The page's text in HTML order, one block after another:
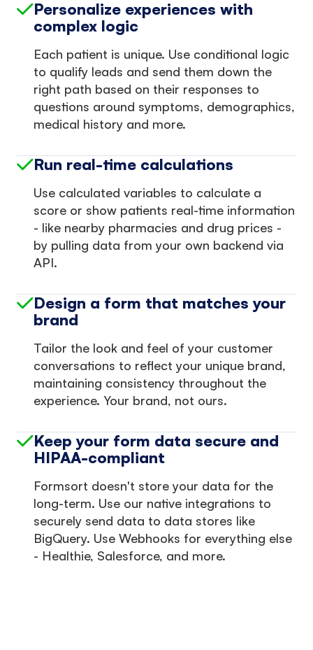
Personalize experiences with
complex logic
Each patient is unique. Use conditional logic
to qualify leads and send them down the
right path based on their responses to
questions around symptoms, demographics,
medical history and more.
Run real-time calculations
Use calculated variables to calculate a
score or show patients real-time information
- like nearby pharmacies and drug prices -
by pulling data from your own backend via
API.
Design a form that matches your
brand
Tailor the look and feel of your customer
conversations to reflect your unique brand,
maintaining consistency throughout the
experience. Your brand, not ours.
Keep your form data secure and
HIPAA-compliant
Formsort doesn't store your data for the
long-term. Use our native integrations to
securely send data to data stores like
BigQuery. Use Webhooks for everything else
- Healthie, Salesforce, and more.